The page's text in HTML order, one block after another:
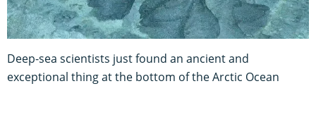
Deep-sea scientists just found an ancient and
exceptional thing at the bottom of the Arctic Ocean